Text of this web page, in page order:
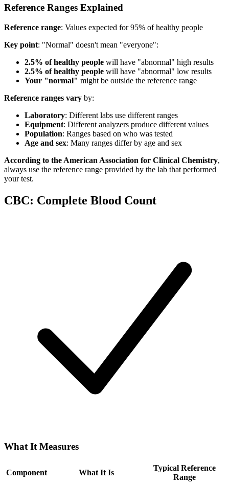
Reference Ranges Explained
Reference range: Values expected for 95% of healthy people
Key point: "Normal" doesn't mean "everyone":
2.5% of healthy people will have "abnormal" high results
2.5% of healthy people will have "abnormal" low results
Your "normal" might be outside the reference range
Reference ranges vary by:
Laboratory: Different labs use different ranges
Equipment: Different analyzers produce different values
Population: Ranges based on who was tested
Age and sex: Many ranges differ by age and sex
According to the American Association for Clinical Chemistry,
always use the reference range provided by the lab that performed
your test.
CBC: Complete Blood Count
What It Measures
Component What It Is
Typical Reference
Range